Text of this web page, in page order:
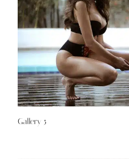
Gallery 5